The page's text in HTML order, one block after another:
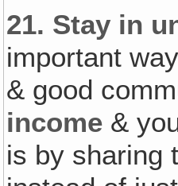
21. Stay in
important
& good
income &
is by sharing